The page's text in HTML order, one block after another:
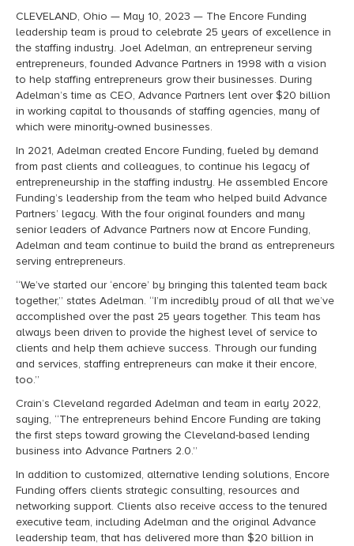
CLEVELAND, Ohio — May 10, 2023 — The Encore Funding
leadership team is proud to celebrate 25 years of excellence in
the staffing industry. Joel Adelman, an entrepreneur serving
entrepreneurs, founded Advance Partners in 1998 with a vision
to help staffing entrepreneurs grow their businesses. During
Adelman’s time as CEO, Advance Partners lent over $20 billion
in working capital to thousands of staffing agencies, many of
which were minority-owned businesses.
In 2021, Adelman created Encore Funding, fueled by demand
from past clients and colleagues, to continue his legacy of
entrepreneurship in the staffing industry. He assembled Encore
Funding’s leadership from the team who helped build Advance
Partners’ legacy. With the four original founders and many
senior leaders of Advance Partners now at Encore Funding,
Adelman and team continue to build the brand as entrepreneurs
serving entrepreneurs.
“We’ve started our ‘encore’ by bringing this talented team back
together,” states Adelman. “I’m incredibly proud of all that we’ve
accomplished over the past 25 years together. This team has
always been driven to provide the highest level of service to
clients and help them achieve success. Through our funding
and services, staffing entrepreneurs can make it their encore,
too.”
Crain’s Cleveland regarded Adelman and team in early 2022,
saying, “The entrepreneurs behind Encore Funding are taking
the first steps toward growing the Cleveland-based lending
business into Advance Partners 2.0.”
In addition to customized, alternative lending solutions, Encore
Funding offers clients strategic consulting, resources and
networking support. Clients also receive access to the tenured
executive team, including Adelman and the original Advance
leadership team, that has delivered more than $20 billion in